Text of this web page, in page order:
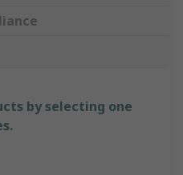
by selecting one